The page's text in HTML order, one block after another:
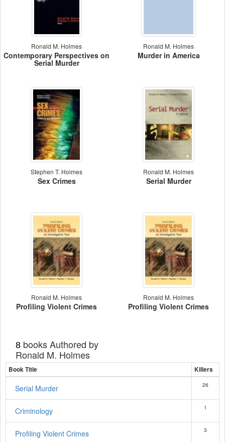
Ronald M. Holmes
Contemporary Perspectives on
Serial Murder
Ronald M. Holmes
Murder in America
Stephen T. Holmes
Sex Crimes
Ronald M. Holmes
Serial Murder
Ronald M. Holmes
Profiling Violent Crimes
Ronald M. Holmes
Profiling Violent Crimes
8 books Authored by
Ronald M. Holmes
Book Title Killers
Serial Murder 26
Criminology 1
Profiling Violent Crimes 3